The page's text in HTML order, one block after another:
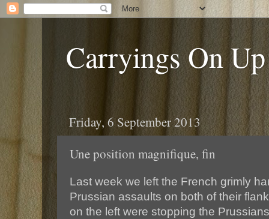
Carryings On
Friday, 6 September 2013
Une position magnifique, fin
Last week we left the French grimly
Prussian assaults on both of their
on the left were stopping the